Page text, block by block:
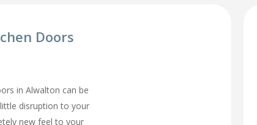
Doors
in Alwalton can be
disruption to your
new feel to your